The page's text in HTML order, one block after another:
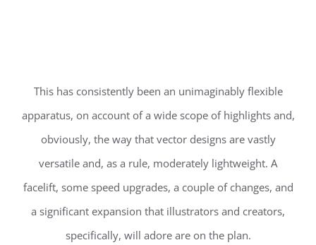
This has consistently been an unimaginably flexible
apparatus, on account of a wide scope of highlights and,
obviously, the way that vector designs are vastly
versatile and, as a rule, moderately lightweight. A
facelift, some speed upgrades, a couple of changes, and
a significant expansion that illustrators and creators,
specifically, will adore are on the plan.